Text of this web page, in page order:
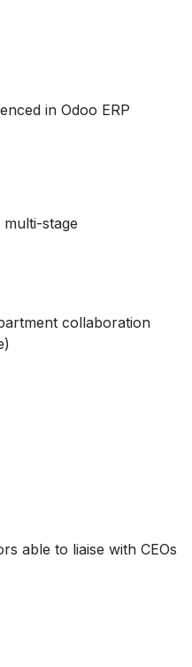
in Odoo ERP
stage
collaboration
able to liaise with CEOs